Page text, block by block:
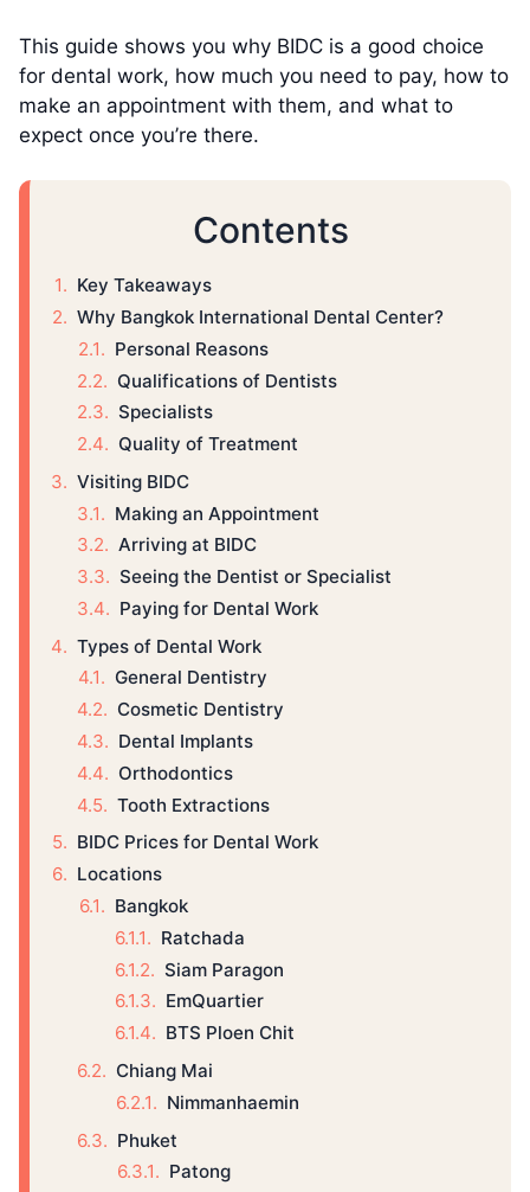
This guide shows you why BIDC is a good choice
for dental work, how much you need to pay, how to
make an appointment with them, and what to
expect once you’re there.
Contents
Key Takeaways
Why Bangkok International Dental Center?
Personal Reasons
Qualifications of Dentists
Specialists
Quality of Treatment
Visiting BIDC
Making an Appointment
Arriving at BIDC
Seeing the Dentist or Specialist
Paying for Dental Work
Types of Dental Work
General Dentistry
Cosmetic Dentistry
Dental Implants
Orthodontics
Tooth Extractions
BIDC Prices for Dental Work
Locations
Bangkok
Ratchada
Siam Paragon
EmQuartier
BTS Ploen Chit
Chiang Mai
Nimmanhaemin
Phuket
Patong